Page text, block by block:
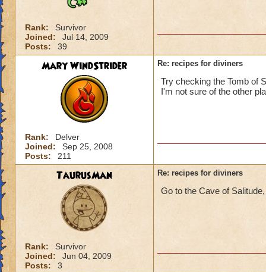
Rank:
Survivor
Joined:
Jul 14, 2009
Posts:
39
Mary WindStrider
Rank:
Delver
Joined:
Sep 25, 2008
Posts:
211
Re: recipes for diviners
Try checking the Tomb of
I'm not sure of the other
TaurusMan
Rank:
Survivor
Joined:
Jun 04, 2009
Posts:
3
Re: recipes for diviners
Go to the Cave of